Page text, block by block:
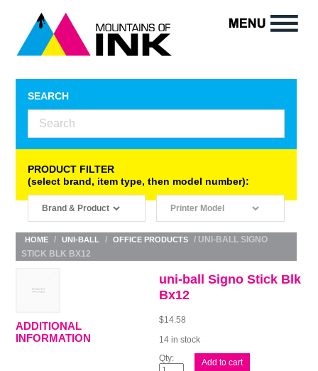
SEARCH
PRODUCT FILTER
(select brand, item type, then model number):
HOME / UNI-BALL / OFFICE PRODUCTS
/ UNI-BALL SIGNO
STICK BLK BX12
uni-ball Signo Stick Blk
Bx12
$14.58
14 in stock
uni-
Add to cart
ADDITIONAL
INFORMATION